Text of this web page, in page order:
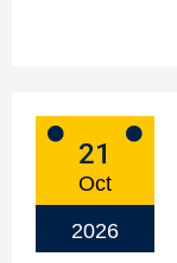
21
Oct
2026